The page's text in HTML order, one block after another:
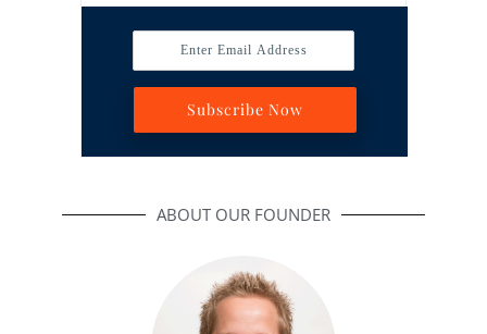
Enter Email Address
Subscribe Now
ABOUT OUR FOUNDER